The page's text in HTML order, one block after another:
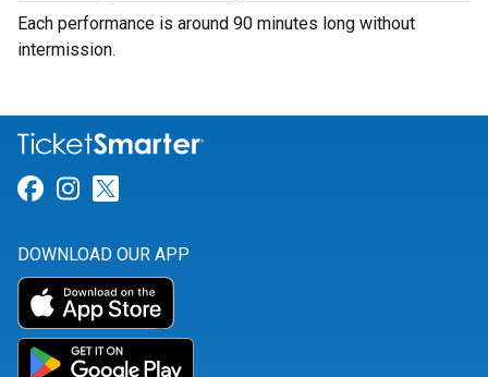
Each performance is around 90 minutes long without
intermission.
Link for Facebook
Link for Instagram
DOWNLOAD OUR APP